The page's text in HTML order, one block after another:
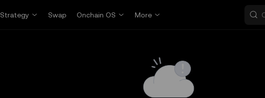
Strategy Swap Onchain OS More